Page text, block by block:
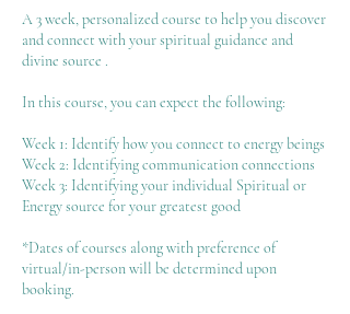
A 3 week, personalized course to help you discover
and connect with your spiritual guidance and
divine source .
In this course, you can expect the following:
Week 1: Identify how you connect to energy beings
Week 2: Identifying communication connections
Week 3: Identifying your individual Spiritual or
Energy source for your greatest good
*Dates of courses along with preference of
virtual/in-person will be determined upon
booking.